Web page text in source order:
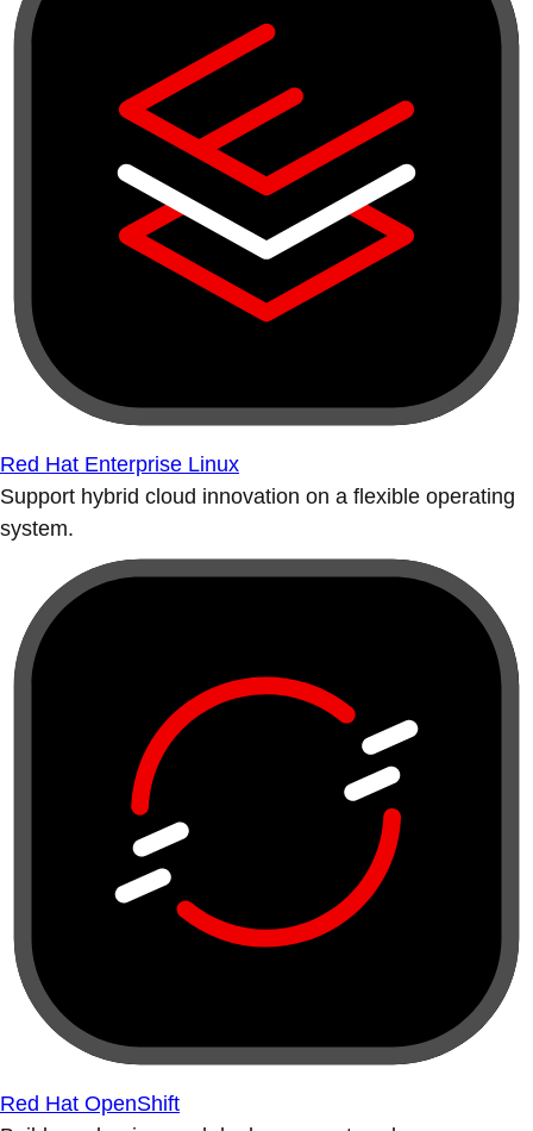
Red Hat Enterprise Linux
Support hybrid cloud innovation on a flexible operating
system.
Red Hat OpenShift